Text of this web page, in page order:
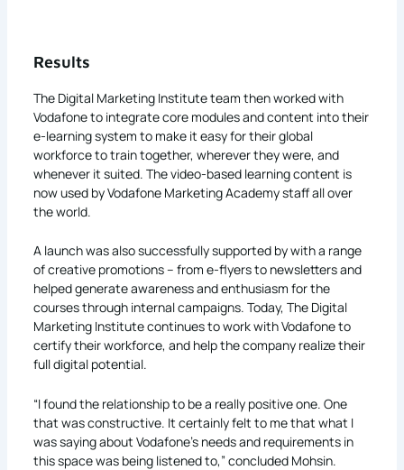
Results
The Digital Marketing Institute team then worked with
Vodafone to integrate core modules and content into their
e-learning system to make it easy for their global
workforce to train together, wherever they were, and
whenever it suited. The video-based learning content is
now used by Vodafone Marketing Academy staff all over
the world.
A launch was also successfully supported by with a range
of creative promotions – from e-flyers to newsletters and
helped generate awareness and enthusiasm for the
courses through internal campaigns. Today, The Digital
Marketing Institute continues to work with Vodafone to
certify their workforce, and help the company realize their
full digital potential.
“I found the relationship to be a really positive one. One
that was constructive. It certainly felt to me that what I
was saying about Vodafone’s needs and requirements in
this space was being listened to,” concluded Mohsin.